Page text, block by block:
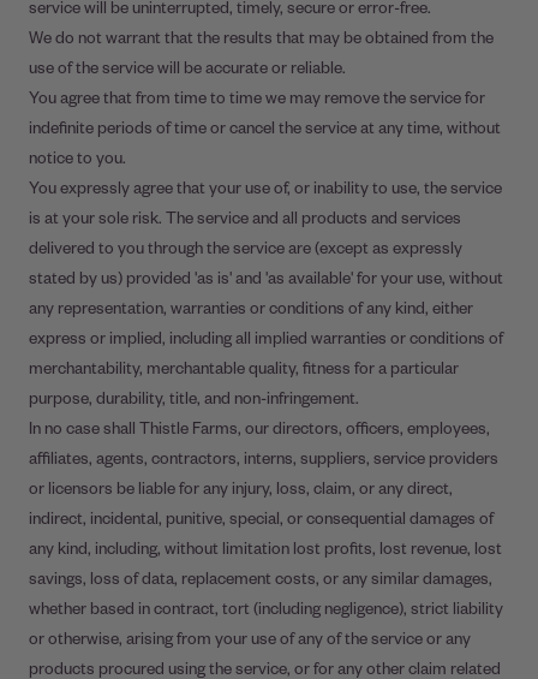
service will be uninterrupted, timely, secure or error-free.
We do not warrant that the results that may be obtained from the
use of the service will be accurate or reliable.
You agree that from time to time we may remove the service for
indefinite periods of time or cancel the service at any time, without
notice to you.
You expressly agree that your use of, or inability to use, the service
is at your sole risk. The service and all products and services
delivered to you through the service are (except as expressly
stated by us) provided 'as is' and 'as available' for your use, without
any representation, warranties or conditions of any kind, either
express or implied, including all implied warranties or conditions of
merchantability, merchantable quality, fitness for a particular
purpose, durability, title, and non-infringement.
In no case shall Thistle Farms, our directors, officers, employees,
affiliates, agents, contractors, interns, suppliers, service providers
or licensors be liable for any injury, loss, claim, or any direct,
indirect, incidental, punitive, special, or consequential damages of
any kind, including, without limitation lost profits, lost revenue, lost
savings, loss of data, replacement costs, or any similar damages,
whether based in contract, tort (including negligence), strict liability
or otherwise, arising from your use of any of the service or any
products procured using the service, or for any other claim related